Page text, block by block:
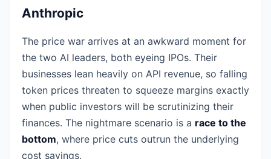
Anthropic
The price war arrives at an awkward moment for
the two AI leaders, both eyeing IPOs. Their
businesses lean heavily on API revenue, so falling
token prices threaten to squeeze margins exactly
when public investors will be scrutinizing their
finances. The nightmare scenario is a race to the
bottom, where price cuts outrun the underlying
cost savings.